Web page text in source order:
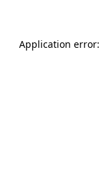
Application